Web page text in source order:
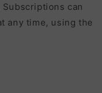
can
any time, using the